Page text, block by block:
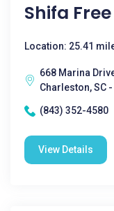
Shifa
Location: 25.41
668 Marina
Charleston, SC
(843) 352-4580
View Details